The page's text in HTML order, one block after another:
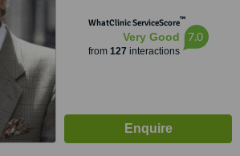
WhatClinic ServiceScore™
Very Good
from 127 interactions
7.0